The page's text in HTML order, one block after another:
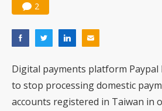
2
Digital payments platform Paypal
to stop processing domestic
accounts registered in Taiwan in